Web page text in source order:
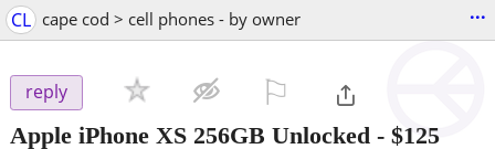
CL cape cod > cell phones - by owner ...
reply
Apple iPhone XS 256GB Unlocked - $125